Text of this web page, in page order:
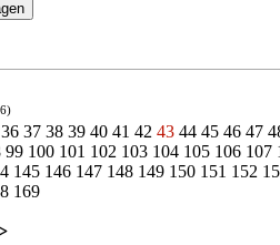
36 37 38 39 40 41 42 4344 45 46 47
99 100 101 102 103 104 105 106 107
145 146 147 148 149 150 151 152
169